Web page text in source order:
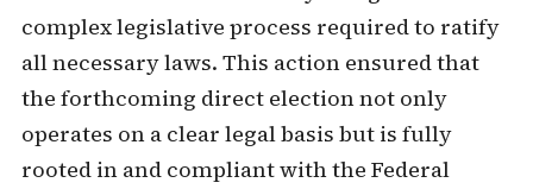
complex legislative process required to ratify
all necessary laws. This action ensured that
the forthcoming direct election not only
operates on a clear legal basis but is fully
rooted in and compliant with the Federal